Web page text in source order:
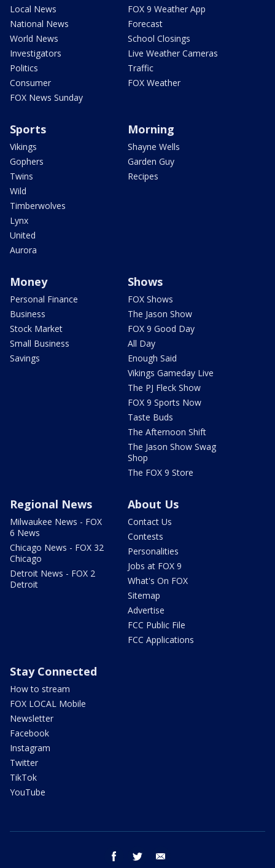
Local News
National News
World News
Investigators
Politics
Consumer
FOX News Sunday
FOX 9 Weather App
Forecast
School Closings
Live Weather Cameras
Traffic
FOX Weather
Sports
Vikings
Gophers
Twins
Wild
Timberwolves
Lynx
United
Aurora
Morning
Shayne Wells
Garden Guy
Recipes
Money
Personal Finance
Business
Stock Market
Small Business
Savings
Shows
FOX Shows
The Jason Show
FOX 9 Good Day
All Day
Enough Said
Vikings Gameday Live
The PJ Fleck Show
FOX 9 Sports Now
Taste Buds
The Afternoon Shift
The Jason Show Swag
Shop
The FOX 9 Store
Regional News
Milwaukee News - FOX
6 News
Chicago News - FOX 32
Chicago
Detroit News - FOX 2
Detroit
About Us
Contact Us
Contests
Personalities
Jobs at FOX 9
What's On FOX
Sitemap
Advertise
FCC Public File
FCC Applications
Stay Connected
How to stream
FOX LOCAL Mobile
Newsletter
Facebook
Instagram
Twitter
TikTok
YouTube
facebook twitter